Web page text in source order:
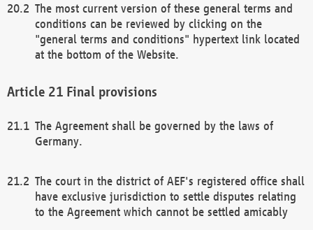
The most current version of these general terms and
conditions can be reviewed by clicking on the
"general terms and conditions" hypertext link located
at the bottom of the Website.
Final provisions
The Agreement shall be governed by the laws of
Germany.
The court in the district of AEF's registered office shall
have exclusive jurisdiction to settle disputes relating
to the Agreement which cannot be settled amicably